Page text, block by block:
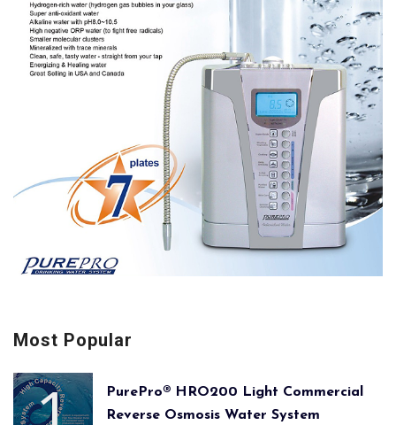
Most Popular
PurePro® HRO200 Light Commercial
Reverse Osmosis Water System